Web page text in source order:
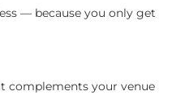
— because you only get
complements your venue